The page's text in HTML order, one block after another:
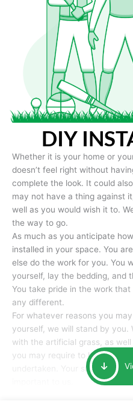
DIY
Whether it is your home or
doesn’t feel right without
complete the look. It could
may not have a thing against
well as you would wish it to.
the way to go.
As much as you anticipate
installed in your space. You
else do the work for you. You
yourself, lay the bedding, and
You take pride in the work
any different.
For whatever reasons you
yourself, we will stand by you.
with the artificial grass, as
you may require to help you
undertaken. Your smile at the